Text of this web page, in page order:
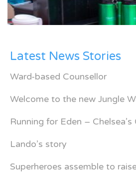
Latest News Stories
Ward-based Counsellor
Welcome to the new Jungle
Running for Eden –
Lando’s story
Superheroes assemble to